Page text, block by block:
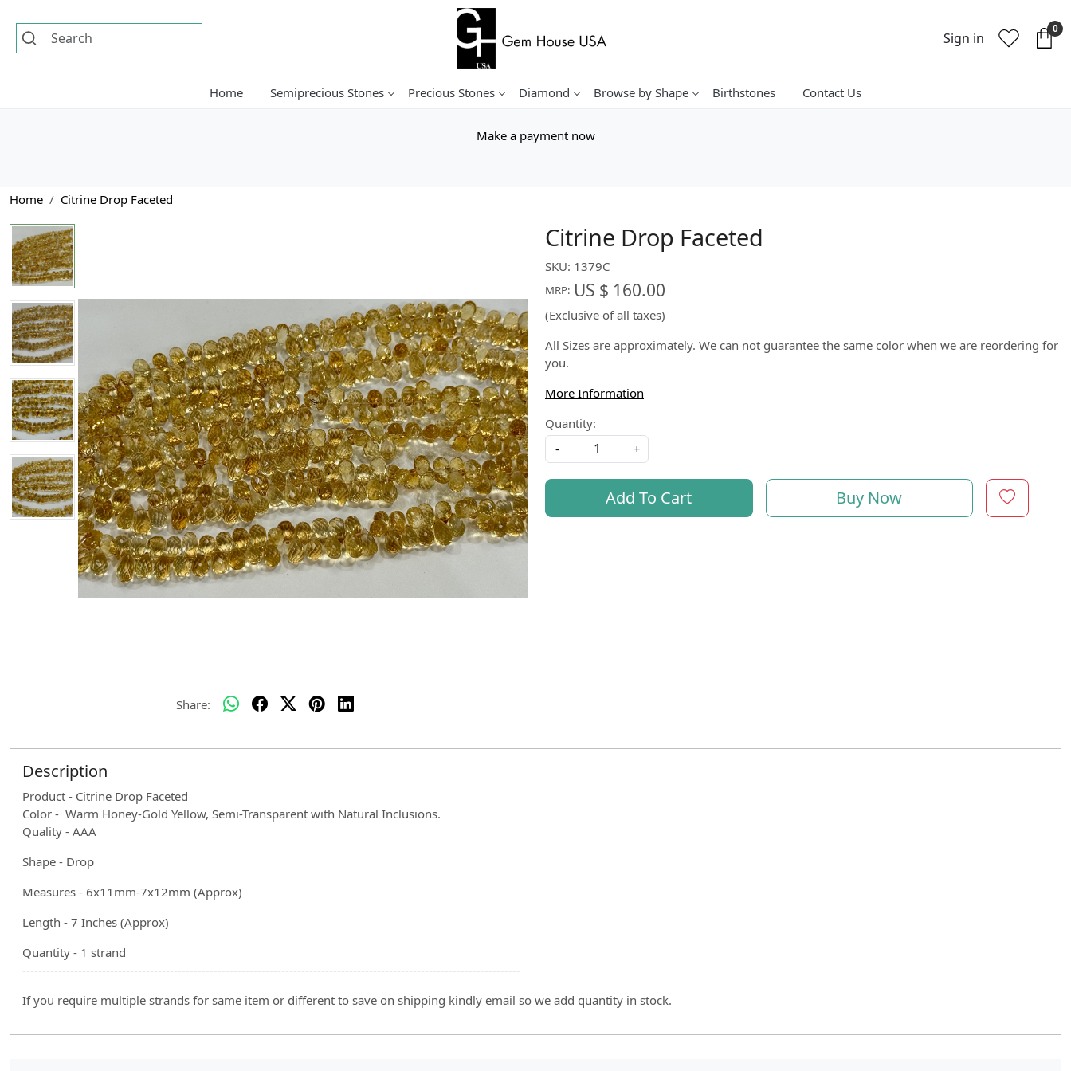
Sign in
0
Home Semiprecious Stones Precious Stones Diamond Browse by Shape Birthstones Contact Us
Make a payment now
Home Citrine Drop Faceted
Share:
Citrine Drop Faceted
SKU: 1379C
MRP: US $ 160.00
(Exclusive of all taxes)
All Sizes are approximately. We can not guarantee the same color when we are reordering for
you.
More Information
Quantity:
-
+
Add To Cart Buy Now
Description
Product - Citrine Drop Faceted
Color - Warm Honey-Gold Yellow, Semi-Transparent with Natural Inclusions.
Quality - AAA
Shape - Drop
Measures - 6x11mm-7x12mm (Approx)
Length - 7 Inches (Approx)
Quantity - 1 strand
-----------------------------------------------------------------------------------------------------------------------------
If you require multiple strands for same item or different to save on shipping kindly email so we add quantity in stock.